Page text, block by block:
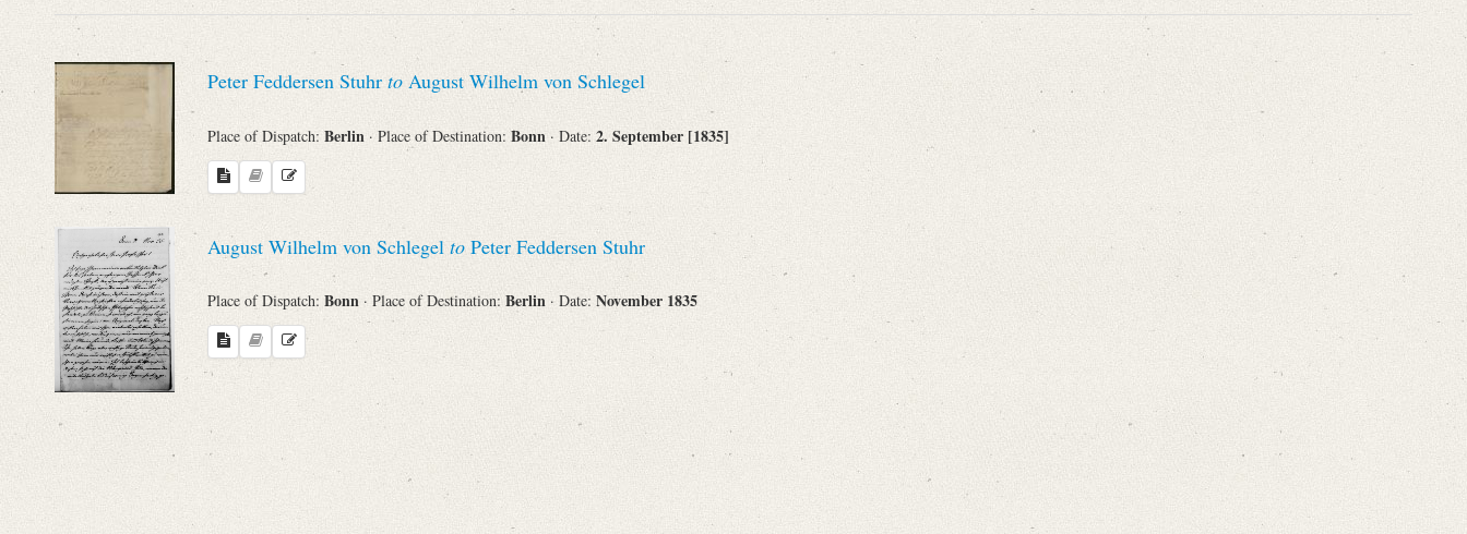
From
Place of Dispatch Place of Destination
To
Evaluated Printings Status
Archives
Language
Peter Feddersen Stuhr to August Wilhelm von Schlegel
Place of Dispatch: Berlin · Place of Destination: Bonn · Date: 2. September [1835]
August Wilhelm von Schlegel to Peter Feddersen Stuhr
Place of Dispatch: Bonn · Place of Destination: Berlin · Date: November 1835